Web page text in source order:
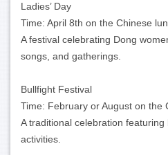
Ladies’ Day
Time: April 8th on the Chinese
A festival celebrating Dong
songs, and gatherings.
Bullfight Festival
Time: February or August on the
A traditional celebration
activities.